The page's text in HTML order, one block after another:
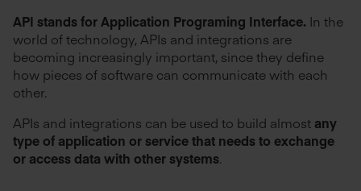
API stands for Application Programing Interface. In the
world of technology, APIs and integrations are
becoming increasingly important, since they define
how pieces of software can communicate with each
other.
APIs and integrations can be used to build almost any
type of application or service that needs to exchange
or access data with other systems.